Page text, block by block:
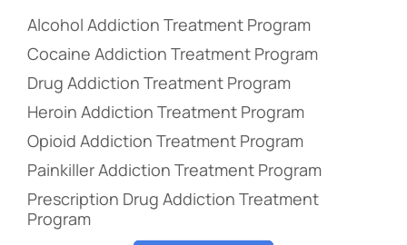
Alcohol Addiction Treatment Program
Cocaine Addiction Treatment Program
Drug Addiction Treatment Program
Heroin Addiction Treatment Program
Opioid Addiction Treatment Program
Painkiller Addiction Treatment Program
Prescription Drug Addiction Treatment
Program